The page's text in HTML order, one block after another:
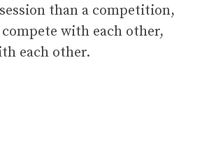
than a competition,
compete with each other,
each other.